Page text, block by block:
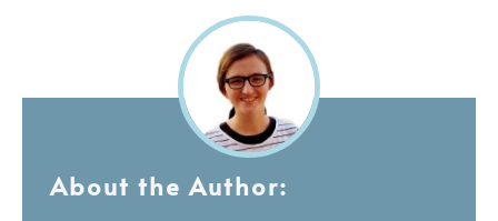
About the Author: